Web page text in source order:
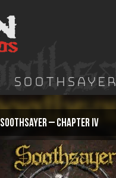
Soothsayer
Soothsayer – Chapter IV